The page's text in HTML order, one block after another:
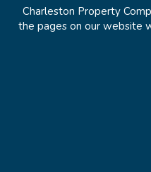
Charleston Property
the pages on our website